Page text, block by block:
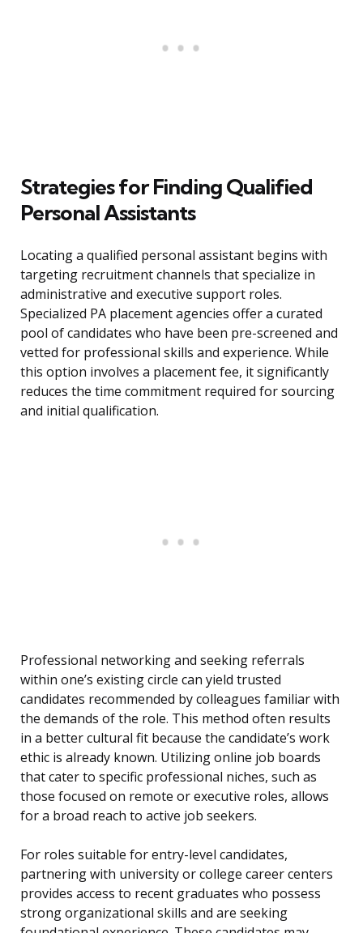
Strategies for Finding Qualified
Personal Assistants
Locating a qualified personal assistant begins with
targeting recruitment channels that specialize in
administrative and executive support roles.
Specialized PA placement agencies offer a curated
pool of candidates who have been pre-screened and
vetted for professional skills and experience. While
this option involves a placement fee, it significantly
reduces the time commitment required for sourcing
and initial qualification.
Professional networking and seeking referrals
within one’s existing circle can yield trusted
candidates recommended by colleagues familiar with
the demands of the role. This method often results
in a better cultural fit because the candidate’s work
ethic is already known. Utilizing online job boards
that cater to specific professional niches, such as
those focused on remote or executive roles, allows
for a broad reach to active job seekers.
For roles suitable for entry-level candidates,
partnering with university or college career centers
provides access to recent graduates who possess
strong organizational skills and are seeking